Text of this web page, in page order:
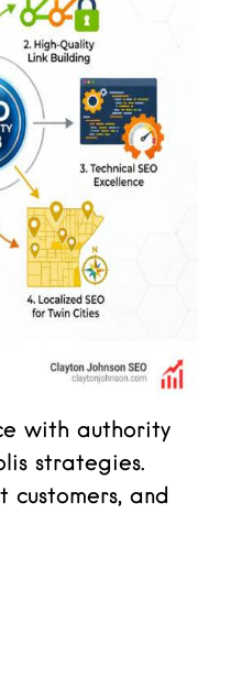
with authority
strategies.
customers, and